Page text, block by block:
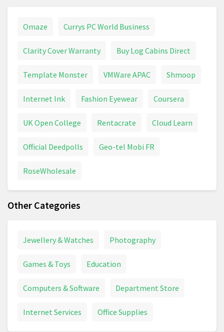
Omaze Currys PC World Business
Clarity Cover Warranty Buy Log Cabins Direct
Template Monster VMWare APAC Shmoop
Internet Ink Fashion Eyewear Coursera
UK Open College Rentacrate Cloud Learn
Official Deedpolls Geo-tel Mobi FR
RoseWholesale
Other Categories
Jewellery & Watches Photography
Games & Toys Education
Computers & Software Department Store
Internet Services Office Supplies